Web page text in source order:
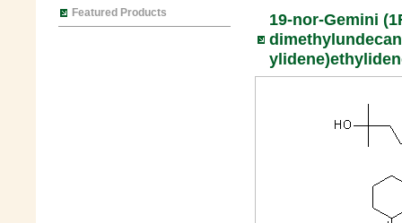
Featured Products
19-nor-Gemini